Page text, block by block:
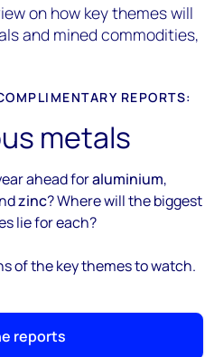
on how key themes will
and mined commodities,
REPORTS:
metals
ahead foraluminium,
zinc? Where will the biggest
lie for each?
of the key themes to watch.
reports